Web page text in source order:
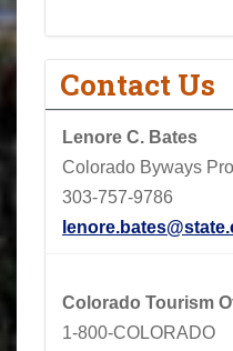
Contact Us
Lenore C. Bates
Colorado Byways
303-757-9786
Colorado Tourism
1-800-COLORADO